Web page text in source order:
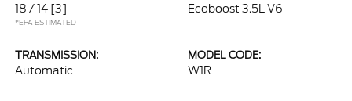
18 / 14 [3]
*EPA ESTIMATED
Ecoboost 3.5L V6
TRANSMISSION:
Automatic
MODEL CODE:
W1R